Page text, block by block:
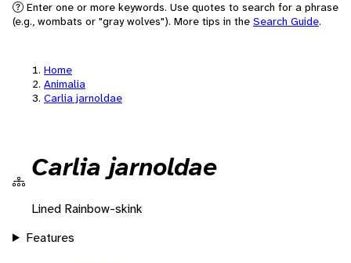
Enter one or more keywords. Use quotes to search for a phrase
(e.g., wombats or "gray wolves"). More tips in the Search Guide.
Home
Animalia
Carlia jarnoldae
Carlia jarnoldae
Lined Rainbow-skink
Features